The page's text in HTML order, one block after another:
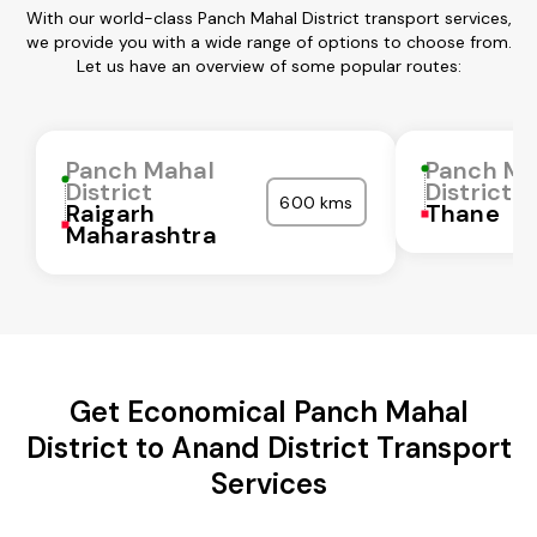
With our world-class Panch Mahal District transport services,
we provide you with a wide range of options to choose from.
Let us have an overview of some popular routes:
Panch Mahal
District
Raigarh
Maharashtra
600 kms
Panch
District
Thane
Get Economical Panch Mahal
District to Anand District Transport
Services